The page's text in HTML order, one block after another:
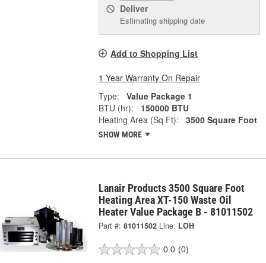
Deliver
Estimating shipping date
Add to Shopping List
1 Year Warranty On Repair
Type:
Value Package 1
BTU (hr):
150000 BTU
Heating Area (Sq Ft):
3500 Square Foot
SHOW MORE
Lanair Products 3500 Square Foot
Heating Area XT-150 Waste Oil
Heater Value Package B - 81011502
Part #: 81011502 Line: LOH
0.0 (0)